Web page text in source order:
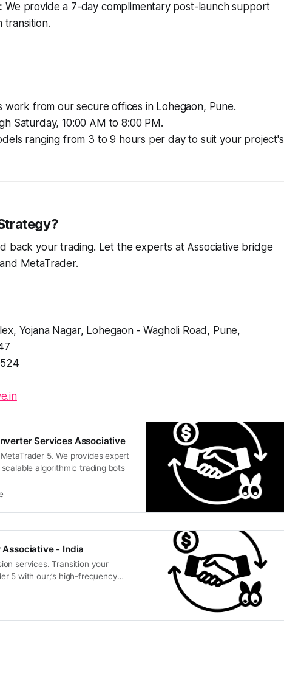
We provide a 7-day complimentary post-launch support
transition.
work from our secure offices in Lohegaon, Pune.
Saturday, 10:00 AM to 8:00 PM.
ranging from 3 to 9 hours per day to suit your project's
back your trading. Let the experts at Associative bridge
MetaTrader.
Yojana Nagar, Lohegaon - Wagholi Road, Pune,
Services Associative
5. We provides expert
algorithmic trading bots
- India
services. Transition your
5 with our;’s high-frequency